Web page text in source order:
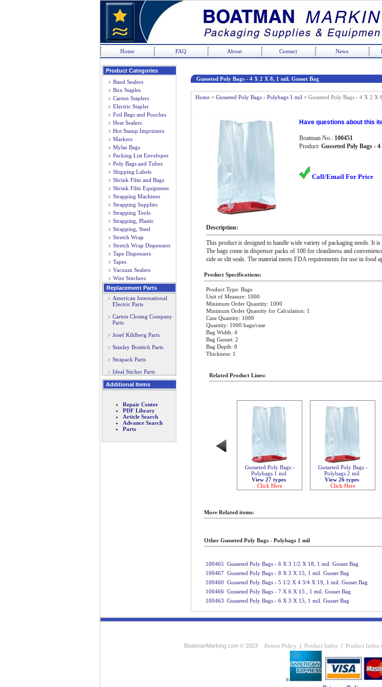
Home FAQ About Contact News
Product Categories
Band Sealers
Box Staples
Carton Staplers
Electric Stapler
Foil Bags and Pouches
Heat Sealers
Hot Stamp Imprinters
Markers
Mylar Bags
Packing List Envelopes
Poly Bags and Tubes
Shipping Labels
Shrink Film and Bags
Shrink Film Equipment
Strapping Machines
Strapping Supplies
Strapping Tools
Strapping, Plastic
Strapping, Steel
Stretch Wrap
Stretch Wrap Dispensers
Tape Dispensers
Tapes
Vacuum Sealers
Wire Stitchers
Replacement Parts
American International
Electric Parts
Carton Closing Company
Parts
Josef Kihlberg Parts
Stanley Bostitch Parts
Strapack Parts
Ideal Sticher Parts
Additional Items
Repair Center
PDF Library
Article Search
Advance Search
Parts
Gusseted Poly Bags - 4 X 2 X 8, 1 mil. Gusset Bag
Home > Gusseted Poly Bags - Polybags 1 mil > Gusseted Poly Bags - 4 X 2 X
Have questions about this
Boatman No.: 100451
Product: Gusseted Poly Bags -
Call/Email For Price
Description:
This product is designed to handle wide variety of packaging needs. It
The bags come in dispenser packs of 100 for cleanliness and
side or slit seals. The material meets FDA requirements for use in food
Product Specifications:
Product Type: Bags
Unit of Measure: 1000
Minimum Order Quantity: 1000
Minimum Order Quantity for Calculation: 1
Case Quantity: 1000
Quantity: 1000 bags/case
Bag Width: 4
Bag Gusset: 2
Bag Depth: 8
Thickness: 1
Related Product Lines:
Gusseted Poly Bags -
Polybags 1 mil
View 27 types
Click Here
Gusseted Poly Bags -
Polybags 2 mil
View 26 types
Click Here
More Related items:
Other Gusseted Poly Bags - Polybags 1 mil
100465 Gusseted Poly Bags - 6 X 3 1/2 X 18, 1 mil. Gusset Bag
100467 Gusseted Poly Bags - 8 X 3 X 15, 1 mil. Gusset Bag
100460 Gusseted Poly Bags - 5 1/2 X 4 3/4 X 19, 1 mil. Gusset Bag
100466 Gusseted Poly Bags - 7 X 6 X 15 , 1 mil. Gusset Bag
100463 Gusseted Poly Bags - 6 X 3 X 15, 1 mil. Gusset Bag
BoatmanMarking.com © 2023 Return Policy Product Index Product Index